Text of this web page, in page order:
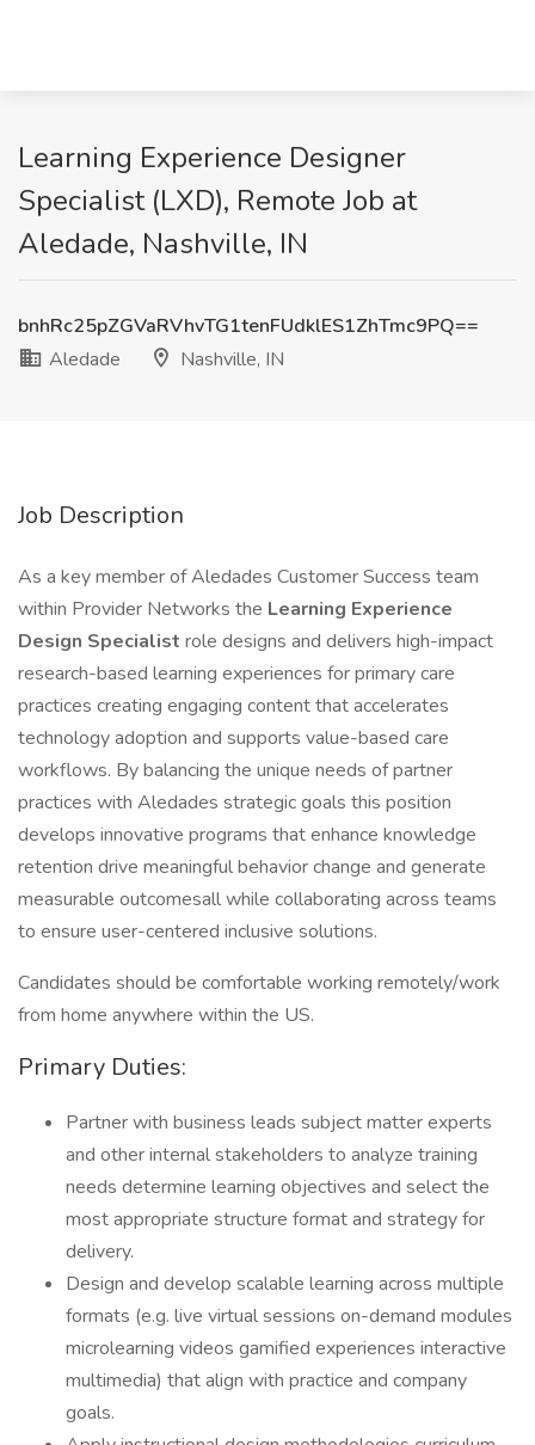
Learning Experience Designer
Specialist (LXD), Remote Job at
Aledade, Nashville, IN
bnhRc25pZGVaRVhvTG1tenFUdklES1ZhTmc9PQ==
Aledade
Nashville, IN
Job Description
As a key member of Aledades Customer Success team
within Provider Networks the Learning Experience
Design Specialist role designs and delivers high-impact
research-based learning experiences for primary care
practices creating engaging content that accelerates
technology adoption and supports value-based care
workflows. By balancing the unique needs of partner
practices with Aledades strategic goals this position
develops innovative programs that enhance knowledge
retention drive meaningful behavior change and generate
measurable outcomesall while collaborating across teams
to ensure user-centered inclusive solutions.
Candidates should be comfortable working remotely/work
from home anywhere within the US.
Primary Duties:
Partner with business leads subject matter experts
and other internal stakeholders to analyze training
needs determine learning objectives and select the
most appropriate structure format and strategy for
delivery.
Design and develop scalable learning across multiple
formats (e.g. live virtual sessions on-demand modules
microlearning videos gamified experiences interactive
multimedia) that align with practice and company
goals.